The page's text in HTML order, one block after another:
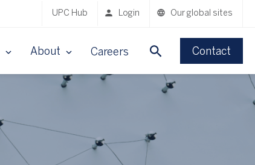
UPC Hub Login Our global sites
About Careers Contact